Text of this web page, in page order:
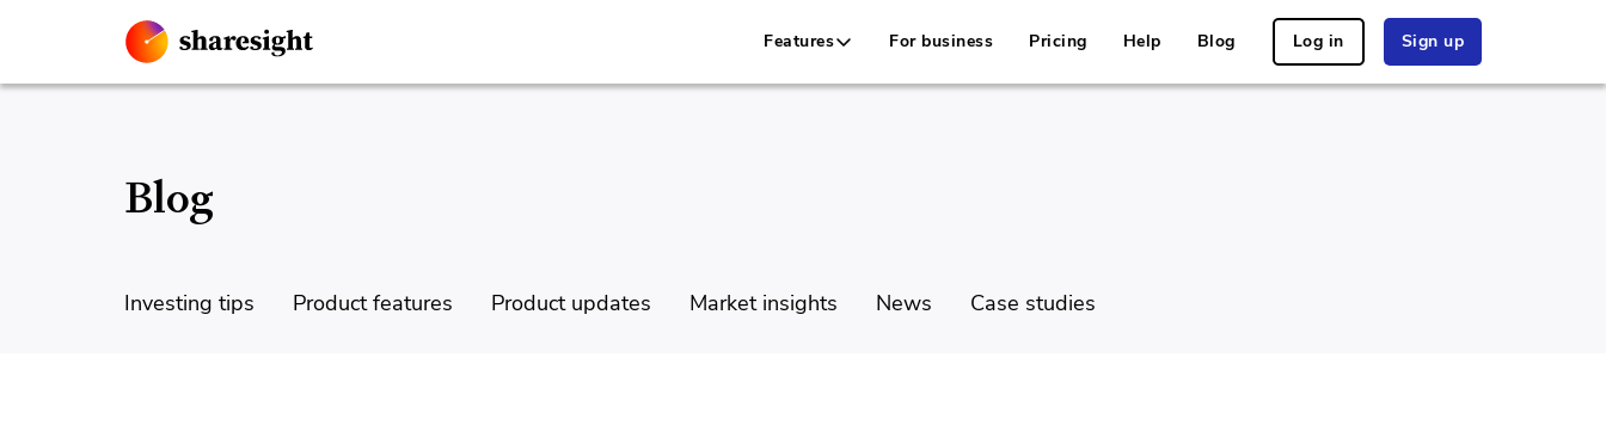
Features For business Pricing Help Blog Log in Sign up
Blog
Investing tips Product features Product updates Market insights News Case studies